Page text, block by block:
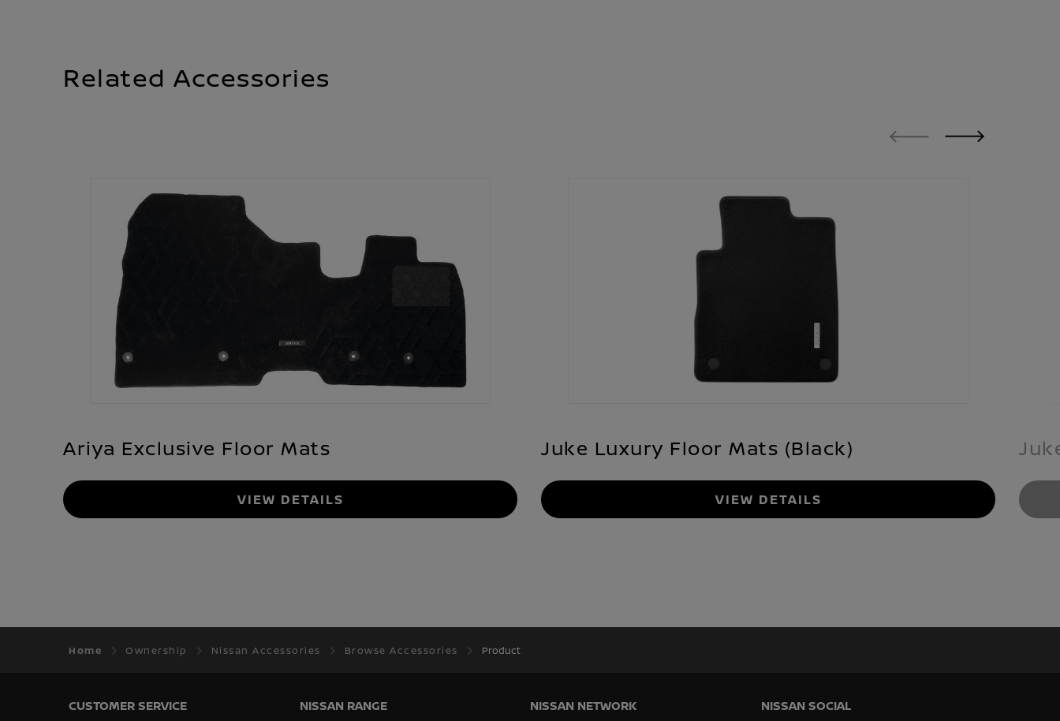
Related Accessories
Ariya Exclusive Floor Mats
VIEW DETAILS
Juke Luxury Floor Mats (Black)
VIEW DETAILS
Home Ownership Nissan Accessories Browse Accessories Product
CUSTOMER SERVICE NISSAN RANGE NISSAN NETWORK NISSAN SOCIAL